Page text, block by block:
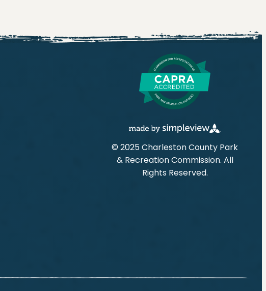
© 2025 Charleston County Park
& Recreation Commission. All
Rights Reserved.